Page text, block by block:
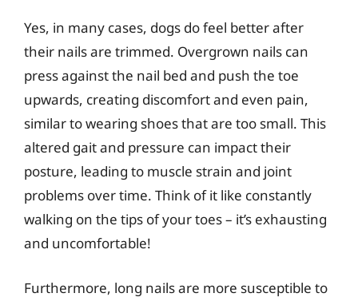
Yes, in many cases, dogs do feel better after
their nails are trimmed. Overgrown nails can
press against the nail bed and push the toe
upwards, creating discomfort and even pain,
similar to wearing shoes that are too small. This
altered gait and pressure can impact their
posture, leading to muscle strain and joint
problems over time. Think of it like constantly
walking on the tips of your toes – it’s exhausting
and uncomfortable!
Furthermore, long nails are more susceptible to